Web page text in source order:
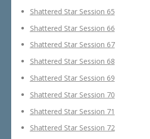
Shattered Star Session 65
Shattered Star Session 66
Shattered Star Session 67
Shattered Star Session 68
Shattered Star Session 69
Shattered Star Session 70
Shattered Star Session 71
Shattered Star Session 72